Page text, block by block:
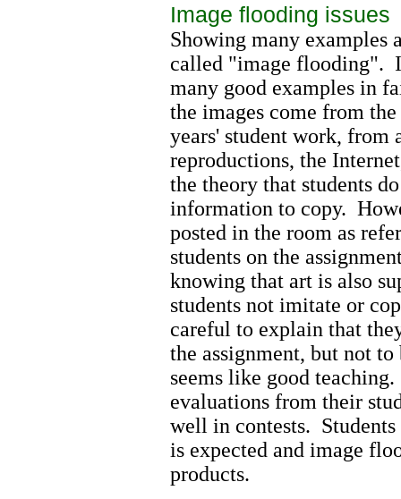
Image flooding issues
Showing many examples
called "image flooding".
many good examples in
the images come from
years' student work, from
reproductions, the
the theory that students
information to copy.
posted in the room as
students on the
knowing that art is also
students not imitate or
careful to explain that
the assignment, but not
seems like good
evaluations from their
well in contests.
is expected and image
products.